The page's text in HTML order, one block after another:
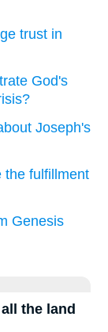
trust in
God's
Joseph's
the fulfillment
Genesis
the land